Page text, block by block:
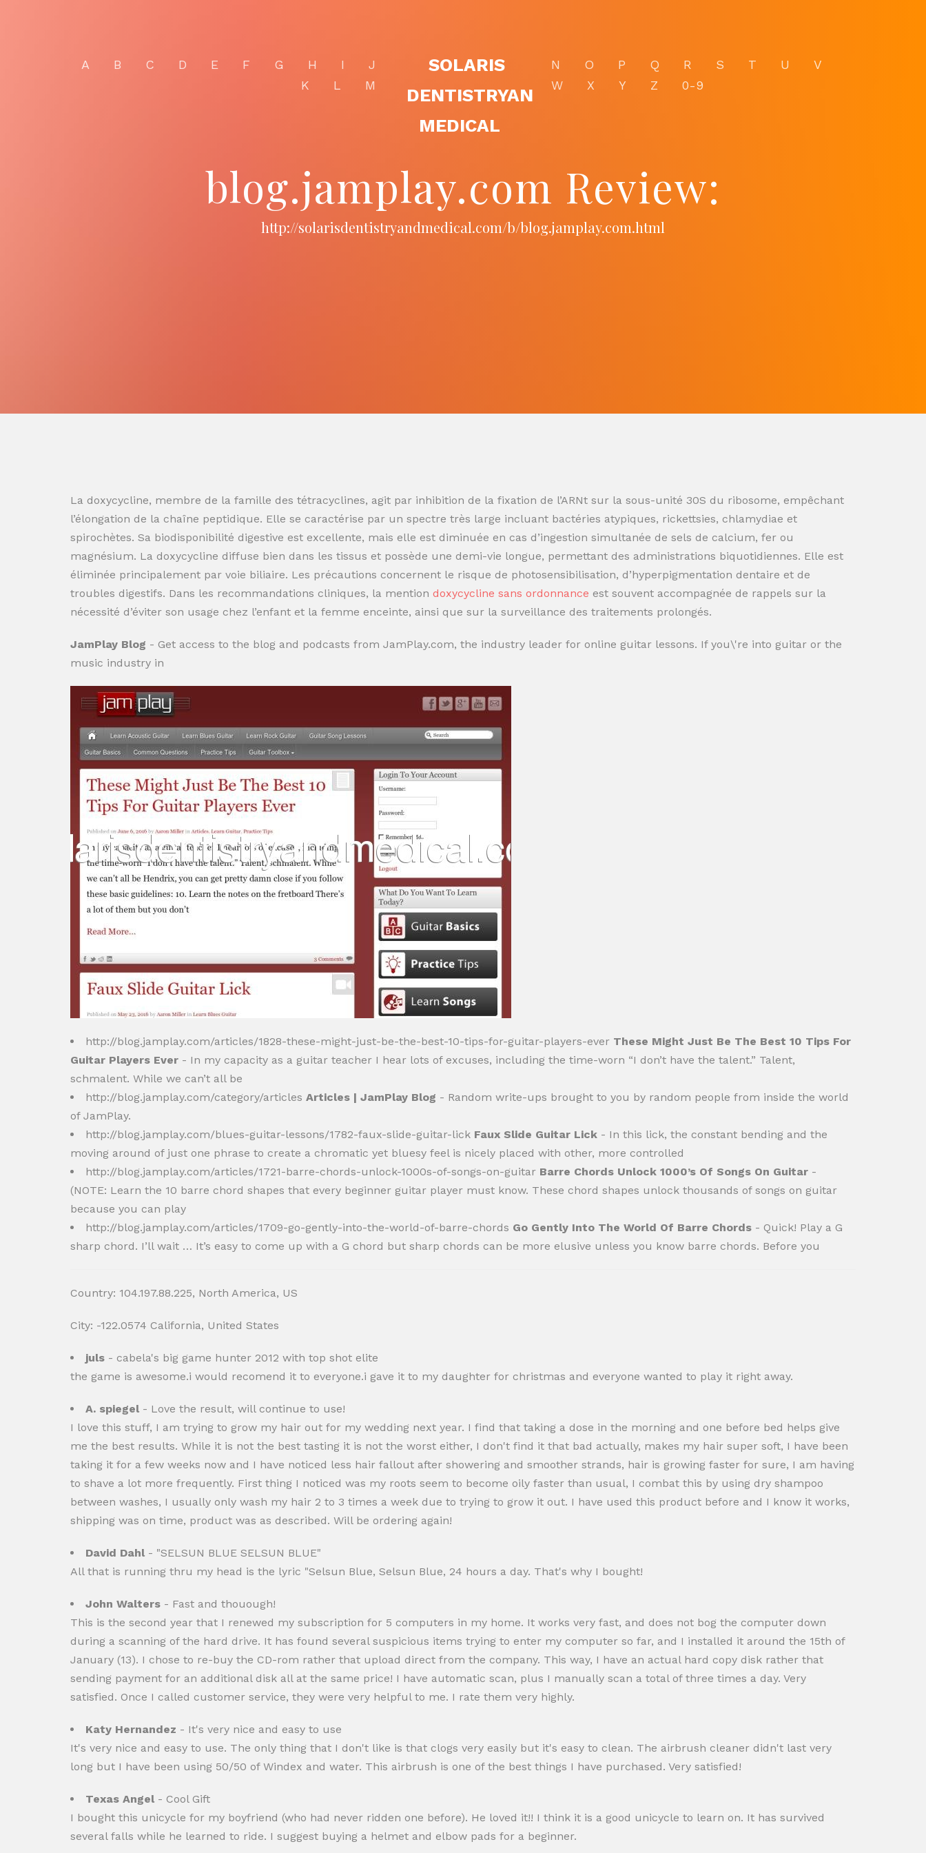
A B C D E F G H I
J
K
L M
SOLARIS
DENTISTRYAN
MEDICAL
N O P Q R S T U
V
W
X Y Z 0-9
blog.jamplay.com Review:
http://solarisdentistryandmedical.com/b/blog.jamplay.com.html
La doxycycline, membre de la famille des tétracyclines, agit par inhibition de la fixation de l’ARNt sur la sous-unité 30S du ribosome, empêchant
l’élongation de la chaîne peptidique. Elle se caractérise par un spectre très large incluant bactéries atypiques, rickettsies, chlamydiae et
spirochètes. Sa biodisponibilité digestive est excellente, mais elle est diminuée en cas d’ingestion simultanée de sels de calcium, fer ou
magnésium. La doxycycline diffuse bien dans les tissus et possède une demi-vie longue, permettant des administrations biquotidiennes. Elle est
éliminée principalement par voie biliaire. Les précautions concernent le risque de photosensibilisation, d’hyperpigmentation dentaire et de
troubles digestifs. Dans les recommandations cliniques, la mention doxycycline sans ordonnance est souvent accompagnée de rappels sur la
nécessité d’éviter son usage chez l’enfant et la femme enceinte, ainsi que sur la surveillance des traitements prolongés.
JamPlay Blog - Get access to the blog and podcasts from JamPlay.com, the industry leader for online guitar lessons. If you\'re into guitar or the
music industry in
http://blog.jamplay.com/articles/1828-these-might-just-be-the-best-10-tips-for-guitar-players-ever These Might Just Be The Best 10 Tips For
Guitar Players Ever - In my capacity as a guitar teacher I hear lots of excuses, including the time-worn “I don’t have the talent.” Talent,
schmalent. While we can’t all be
http://blog.jamplay.com/category/articles Articles | JamPlay Blog - Random write-ups brought to you by random people from inside the world
of JamPlay.
http://blog.jamplay.com/blues-guitar-lessons/1782-faux-slide-guitar-lick Faux Slide Guitar Lick - In this lick, the constant bending and the
moving around of just one phrase to create a chromatic yet bluesy feel is nicely placed with other, more controlled
http://blog.jamplay.com/articles/1721-barre-chords-unlock-1000s-of-songs-on-guitar Barre Chords Unlock 1000’s Of Songs On Guitar -
(NOTE: Learn the 10 barre chord shapes that every beginner guitar player must know. These chord shapes unlock thousands of songs on guitar
because you can play
http://blog.jamplay.com/articles/1709-go-gently-into-the-world-of-barre-chords Go Gently Into The World Of Barre Chords - Quick! Play a G
sharp chord. I’ll wait … It’s easy to come up with a G chord but sharp chords can be more elusive unless you know barre chords. Before you
Country: 104.197.88.225, North America, US
City: -122.0574 California, United States
juls - cabela's big game hunter 2012 with top shot elite
the game is awesome.i would recomend it to everyone.i gave it to my daughter for christmas and everyone wanted to play it right away.
A. spiegel- Love the result, will continue to use!
I love this stuff, I am trying to grow my hair out for my wedding next year. I find that taking a dose in the morning and one before bed helps give
me the best results. While it is not the best tasting it is not the worst either, I don't find it that bad actually, makes my hair super soft, I have been
taking it for a few weeks now and I have noticed less hair fallout after showering and smoother strands, hair is growing faster for sure, I am having
to shave a lot more frequently. First thing I noticed was my roots seem to become oily faster than usual, I combat this by using dry shampoo
between washes, I usually only wash my hair 2 to 3 times a week due to trying to grow it out. I have used this product before and I know it works,
shipping was on time, product was as described. Will be ordering again!
David Dahl- "SELSUN BLUE SELSUN BLUE"
All that is running thru my head is the lyric "Selsun Blue, Selsun Blue, 24 hours a day. That's why I bought!
John Walters - Fast and thouough!
This is the second year that I renewed my subscription for 5 computers in my home. It works very fast, and does not bog the computer down
during a scanning of the hard drive. It has found several suspicious items trying to enter my computer so far, and I installed it around the 15th of
January (13). I chose to re-buy the CD-rom rather that upload direct from the company. This way, I have an actual hard copy disk rather that
sending payment for an additional disk all at the same price! I have automatic scan, plus I manually scan a total of three times a day. Very
satisfied. Once I called customer service, they were very helpful to me. I rate them very highly.
Katy Hernandez - It's very nice and easy to use
It's very nice and easy to use. The only thing that I don't like is that clogs very easily but it's easy to clean. The airbrush cleaner didn't last very
long but I have been using 50/50 of Windex and water. This airbrush is one of the best things I have purchased. Very satisfied!
Texas Angel- Cool Gift
I bought this unicycle for my boyfriend (who had never ridden one before). He loved it!! I think it is a good unicycle to learn on. It has survived
several falls while he learned to ride. I suggest buying a helmet and elbow pads for a beginner.